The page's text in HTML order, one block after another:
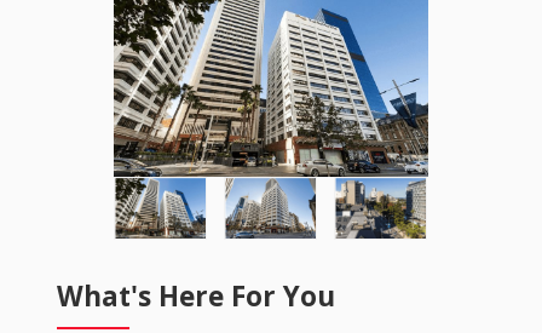
What's Here For You